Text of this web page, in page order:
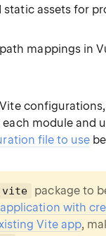
assets for
path mappings in
configurations,
module and
file to use
vite
package to
with
Vite app,